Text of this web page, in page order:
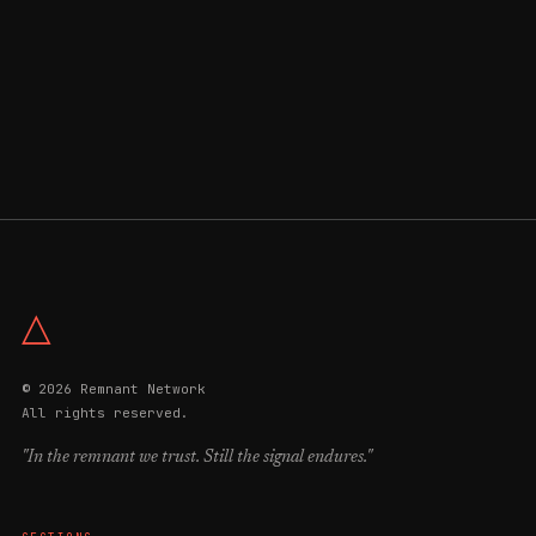
△
© 2026 Remnant Network
All rights reserved.
"In the remnant we trust. Still the signal endures."